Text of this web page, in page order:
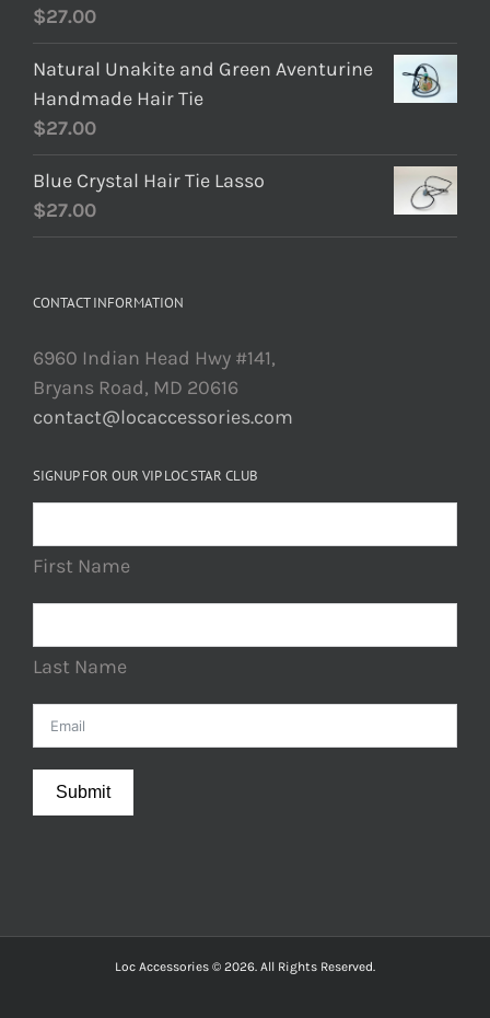
$27.00
Natural Unakite and Green Aventurine
Handmade Hair Tie
$27.00
Blue Crystal Hair Tie Lasso
$27.00
CONTACT INFORMATION
6960 Indian Head Hwy #141,
Bryans Road, MD 20616
contact@locaccessories.com
SIGNUP FOR OUR VIP LOC STAR CLUB
First Name
Last Name
Submit
Loc Accessories © 2026. All Rights Reserved.